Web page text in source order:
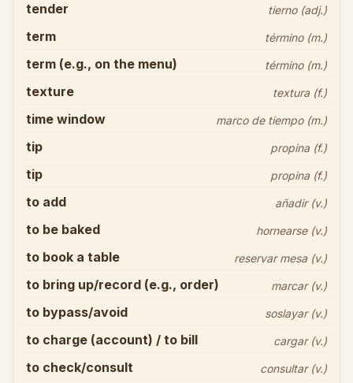
tender tierno (adj.)
term término (m.)
term (e.g., on the menu) término (m.)
texture textura (f.)
time window marco de tiempo (m.)
tip propina (f.)
tip propina (f.)
to add añadir (v.)
to be baked hornearse (v.)
to book a table reservar mesa (v.)
to bring up/record (e.g., order) marcar (v.)
to bypass/avoid soslayar (v.)
to charge (account) / to bill cargar (v.)
to check/consult consultar (v.)